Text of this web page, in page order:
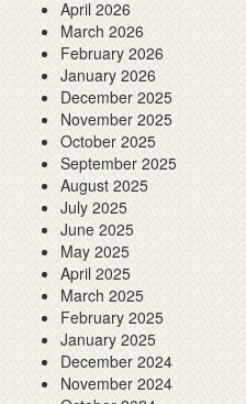
April 2026
March 2026
February 2026
January 2026
December 2025
November 2025
October 2025
September 2025
August 2025
July 2025
June 2025
May 2025
April 2025
March 2025
February 2025
January 2025
December 2024
November 2024